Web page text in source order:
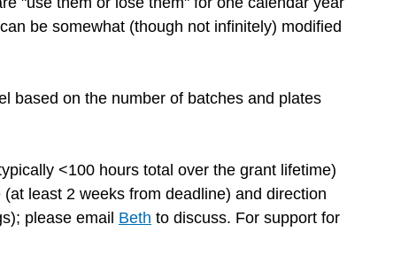
be somewhat (though not infinitely) modified
based on the number of batches and plates
<100 hours total over the grant lifetime)
least 2 weeks from deadline) and direction
please email Beth to discuss. For support for